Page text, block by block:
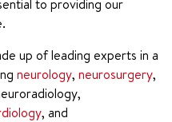
to providing our
up of leading experts in a
neurology, neurosurgery,
, and